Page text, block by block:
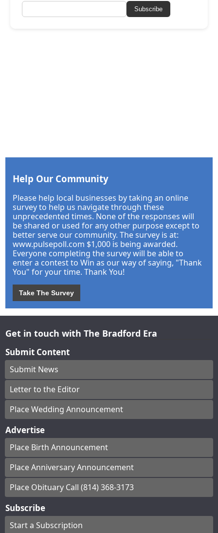
Subscribe
Help Our Community
Please help local businesses by taking an online
survey to help us navigate through these
unprecedented times. None of the responses will
be shared or used for any other purpose except to
better serve our community. The survey is at:
www.pulsepoll.com $1,000 is being awarded.
Everyone completing the survey will be able to
enter a contest to Win as our way of saying, "Thank
You" for your time. Thank You!
Take The Survey
Get in touch with The Bradford Era
Submit Content
Submit News
Letter to the Editor
Place Wedding Announcement
Advertise
Place Birth Announcement
Place Anniversary Announcement
Place Obituary Call (814) 368-3173
Subscribe
Start a Subscription